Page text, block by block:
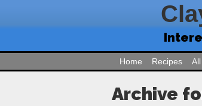
Home Recipes
Archive